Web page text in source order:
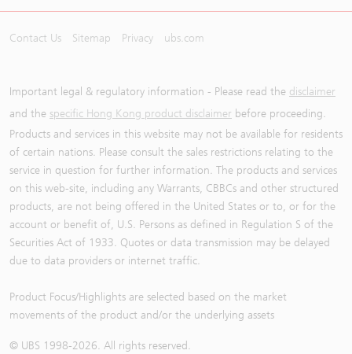
Contact Us Sitemap Privacy ubs.com
Important legal & regulatory information - Please read the disclaimer
and the specific Hong Kong product disclaimer before proceeding.
Products and services in this website may not be available for residents
of certain nations. Please consult the sales restrictions relating to the
service in question for further information. The products and services
on this web-site, including any Warrants, CBBCs and other structured
products, are not being offered in the United States or to, or for the
account or benefit of, U.S. Persons as defined in Regulation S of the
Securities Act of 1933. Quotes or data transmission may be delayed
due to data providers or internet traffic.
Product Focus/Highlights are selected based on the market
movements of the product and/or the underlying assets
© UBS 1998-2026. All rights reserved.